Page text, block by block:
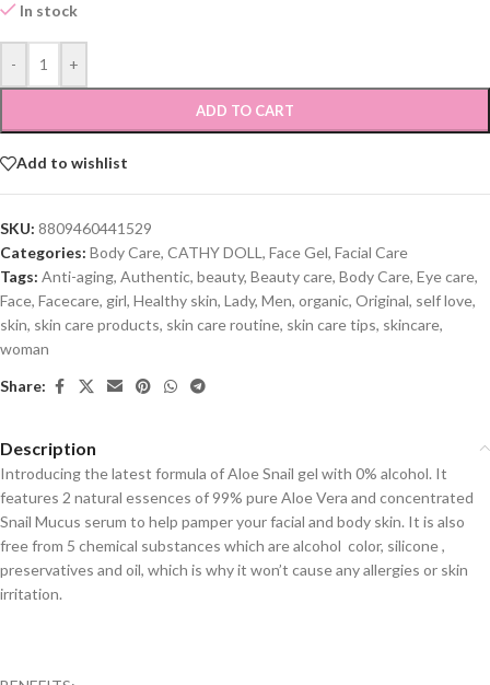
In stock
- +
ADD TO CART
Add to wishlist
SKU: 8809460441529
Categories: Body Care, CATHY DOLL , Face Gel, Facial Care
Tags: Anti-aging, Authentic, beauty, Beauty care, Body Care, Eye care,
Face, Facecare, girl, Healthy skin, Lady, Men, organic, Original, self love,
skin, skin care products, skin care routine, skin care tips, skincare,
woman
Share:
Description
Introducing the latest formula of Aloe Snail gel with 0% alcohol. It
features 2 natural essences of 99% pure Aloe Vera and concentrated
Snail Mucus serum to help pamper your facial and body skin. It is also
free from 5 chemical substances which are alcohol color, silicone ,
preservatives and oil, which is why it won’t cause any allergies or skin
irritation.